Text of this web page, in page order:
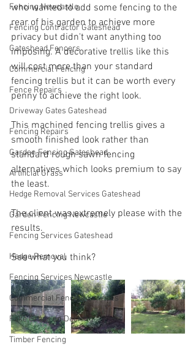
Fencing Newcastle
Fencing Contractor Gateshead
Gateshead Fencers
Commercial Fencing
Fence Repairs
Driveway Gates Gateshead
Fencing Repairs
Garden Fencing Gateshead
Artificial Grass
Hedge Removal Services Gateshead
Garden Fencing Newcastle
Fencing Services Gateshead
Hedge Removal
Fencing Services Newcastle
Commercial Fencing Services
Fake Grass on Decking
Timber Fencing
who wanted to add some fencing to the
rear of his garden to achieve more
privacy but didn't want anything too
imposing. A decorative trellis like this
will cost more than your standard
fencing trellis but it can be worth every
penny to achieve the right look.
This machined fencing trellis gives a
smooth finished look rather than
standard rough sawn fencing
alternatives which looks premium to say
the least.
The client was extremely please with the
results.
See what you think?